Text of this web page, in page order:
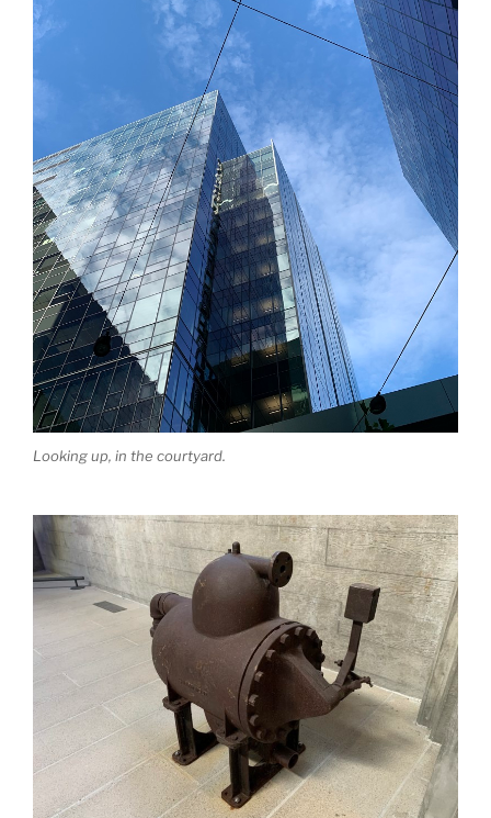
Looking up, in the courtyard.